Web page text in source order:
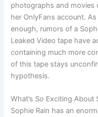
photographs and movies
her OnlyFans account.
enough, rumors of a
Leaked Video tape have
containing much more
of this tape stays
hypothesis.
What’s So Exciting About
Sophie Rain has an